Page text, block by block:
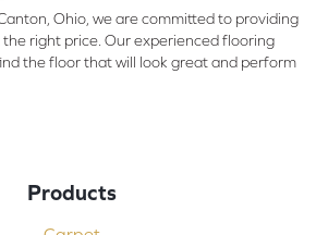
Ohio, we are committed to providing
right price. Our experienced flooring
the floor that will look great and perform
Products